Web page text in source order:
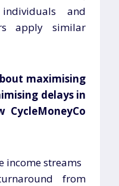
individuals and
apply similar
maximising
delays in
CycleMoneyCo
income streams
from